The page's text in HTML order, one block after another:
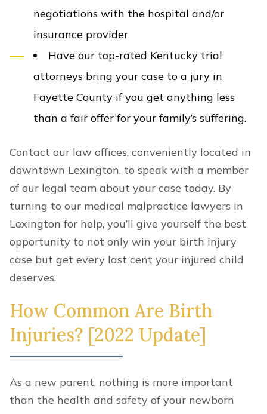
negotiations with the hospital and/or
insurance provider
Have our top-rated Kentucky trial
attorneys bring your case to a jury in
Fayette County if you get anything less
than a fair offer for your family’s suffering.
Contact our law offices, conveniently located in
downtown Lexington, to speak with a member
of our legal team about your case today. By
turning to our medical malpractice lawyers in
Lexington for help, you’ll give yourself the best
opportunity to not only win your birth injury
case but get every last cent your injured child
deserves.
How Common Are Birth
Injuries? [2022 Update]
As a new parent, nothing is more important
than the health and safety of your newborn